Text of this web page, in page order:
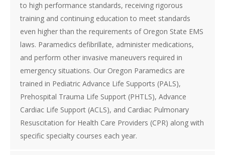
to high performance standards, receiving rigorous
training and continuing education to meet standards
even higher than the requirements of Oregon State EMS
laws. Paramedics defibrillate, administer medications,
and perform other invasive maneuvers required in
emergency situations. Our Oregon Paramedics are
trained in Pediatric Advance Life Supports (PALS),
Prehospital Trauma Life Support (PHTLS), Advance
Cardiac Life Support (ACLS), and Cardiac Pulmonary
Resuscitation for Health Care Providers (CPR) along with
specific specialty courses each year.